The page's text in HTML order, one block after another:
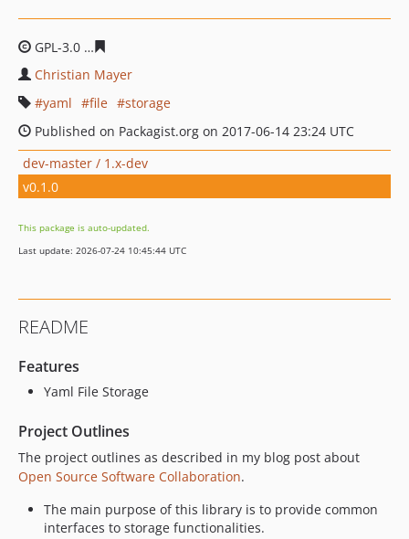
GPL-3.0
Christian Mayer
yaml
file
storage
Published on Packagist.org on 2017-06-14 23:24 UTC
dev-master / 1.x-dev
v0.1.0
This package is auto-updated.
Last update: 2026-07-24 10:45:44 UTC
README
Features
Yaml File Storage
Project Outlines
The project outlines as described in my blog post about
Open Source Software Collaboration.
The main purpose of this library is to provide common
interfaces to storage functionalities.